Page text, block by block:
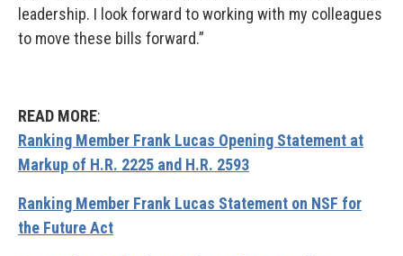
leadership. I look forward to working with my colleagues
to move these bills forward.”
READ MORE:
Ranking Member Frank Lucas Opening Statement at
Markup of H.R. 2225 and H.R. 2593
Ranking Member Frank Lucas Statement on NSF for
the Future Act